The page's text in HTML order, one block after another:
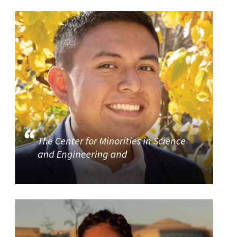
The Center for Minorities in Science
and Engineering and